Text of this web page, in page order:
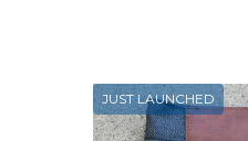
JUST LAUNCHED